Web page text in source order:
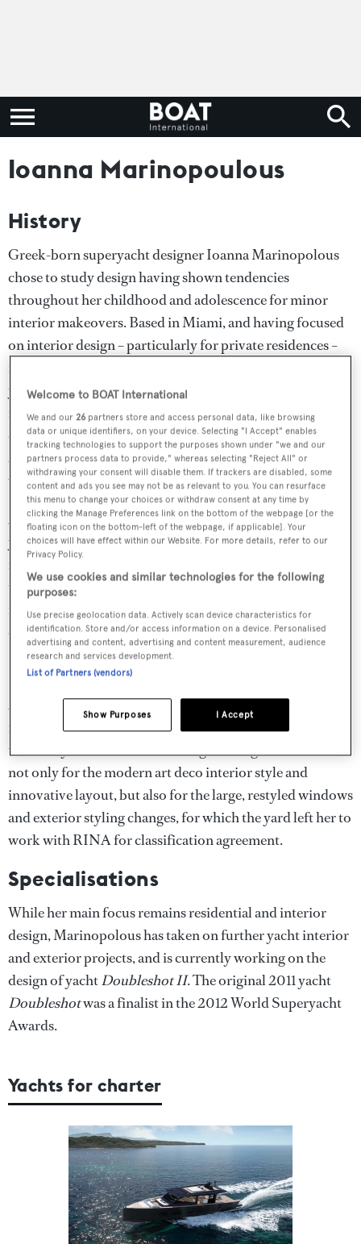
Ioanna Marinopoulous
History
Greek-born superyacht designer Ioanna Marinopolous
chose to study design having shown tendencies
throughout her childhood and adolescence for minor
interior makeovers. Based in Miami, and having focused
on interior design – particularly for private residences –
for the last 15 years, Marinopolous first encountered
yacht design when her husband bought his first yacht. In
fact, she realised that she wanted to do more than just
change the interior décor, also getting the urge to make
styling changes, and in particular to create bigger
windows.
After enjoying several opportunities to try her hand at
yacht interior design through her husband’s yachts, her
first yacht interior client came in 1999. Since then, she has
taken on more yacht projects and has actively progressed
from working with exterior designers to proposing her
own exterior style changes.
Notable yachts
Among several yachts that Marinopolous has worked on,
it was the 36.5 metre Tecnomar Velvet 36Doubleshot
that really shot her to attention, garnering wide acclaim
not only for the modern art deco interior style and
innovative layout, but also for the large, restyled windows
and exterior styling changes, for which the yard left her to
work with RINA for classification agreement.
Specialisations
While her main focus remains residential and interior
design, Marinopolous has taken on further yacht interior
and exterior projects, and is currently working on the
design of yachtDoubleshot II. The original 2011 yacht
Doubleshotwas a finalist in the 2012 World Superyacht
Awards.
Yachts for charter
Welcome to BOAT International
We and our 26 partners store and access personal data, like browsing
data or unique identifiers, on your device. Selecting "I Accept" enables
tracking technologies to support the purposes shown under "we and our
partners process data to provide," whereas selecting "Reject All" or
withdrawing your consent will disable them. If trackers are disabled, some
content and ads you see may not be as relevant to you. You can resurface
this menu to change your choices or withdraw consent at any time by
clicking the Manage Preferences link on the bottom of the webpage [or the
floating icon on the bottom-left of the webpage, if applicable]. Your
choices will have effect within our Website. For more details, refer to our
Privacy Policy.
We use cookies and similar technologies for the following
purposes:
Use precise geolocation data. Actively scan device characteristics for
identification. Store and/or access information on a device. Personalised
advertising and content, advertising and content measurement, audience
research and services development.
List of Partners (vendors)
I Accept
Show Purposes